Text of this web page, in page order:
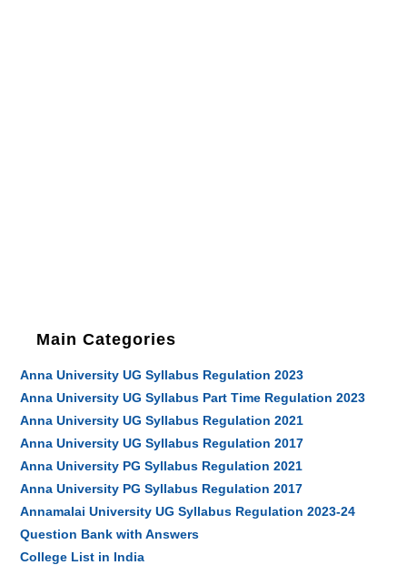
Main Categories
Anna University UG Syllabus Regulation 2023
Anna University UG Syllabus Part Time Regulation 2023
Anna University UG Syllabus Regulation 2021
Anna University UG Syllabus Regulation 2017
Anna University PG Syllabus Regulation 2021
Anna University PG Syllabus Regulation 2017
Annamalai University UG Syllabus Regulation 2023-24
Question Bank with Answers
College List in India